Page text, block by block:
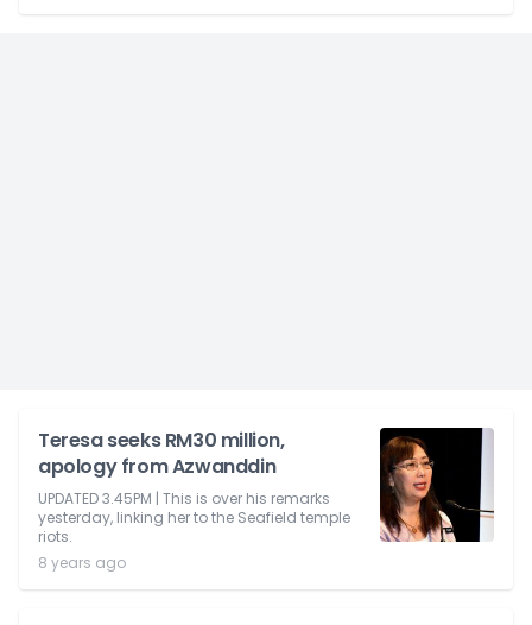
Teresa seeks RM30 million,
apology from Azwanddin
UPDATED 3.45PM | This is over his remarks
yesterday, linking her to the Seafield temple
riots.
8 years ago